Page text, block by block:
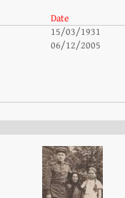
Date
15/03/1931
06/12/2005